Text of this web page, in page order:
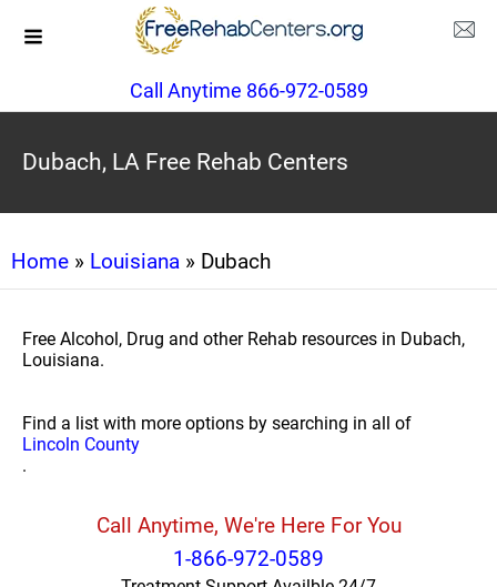
Call Anytime 866-972-0589
Dubach, LA Free Rehab Centers
Home » Louisiana » Dubach
Free Alcohol, Drug and other Rehab resources in Dubach,
Louisiana.
Find a list with more options by searching in all of
Lincoln County
.
Call Anytime, We're Here For You
1-866-972-0589